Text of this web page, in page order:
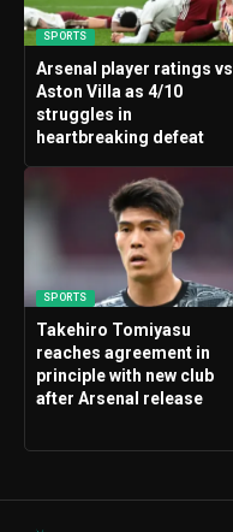
SPORTS
Arsenal player ratings vs
Aston Villa as 4/10
struggles in
heartbreaking defeat
SPORTS
Takehiro Tomiyasu
reaches agreement in
principle with new club
after Arsenal release